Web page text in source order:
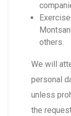
others.
We will
personal
unless
the